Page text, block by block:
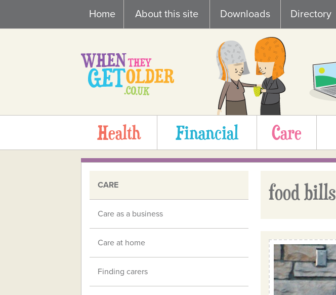
content
Home About this site Downloads Directory
Health Financial Care
food bills
CARE
Care as a business
Care at home
Finding carers